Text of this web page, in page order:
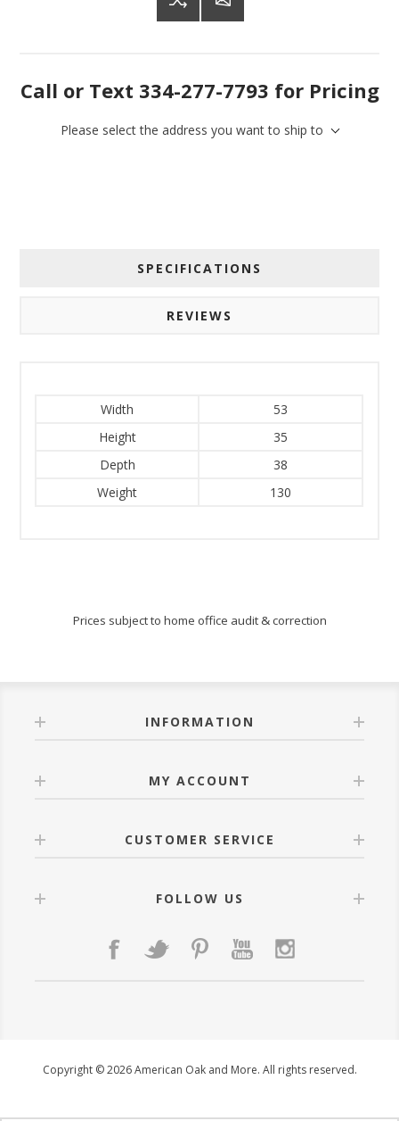
Call or Text 334-277-7793 for Pricing
Please select the address you want to ship to
SPECIFICATIONS
REVIEWS
Width
53
Height
35
Depth
38
Weight
130
Prices subject to home office audit & correction
INFORMATION
MY ACCOUNT
CUSTOMER SERVICE
FOLLOW US
Copyright © 2026 American Oak and More. All rights reserved.